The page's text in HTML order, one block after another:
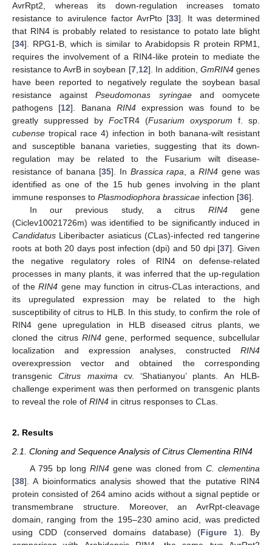
AvrRpt2, whereas its down-regulation increases tomato
resistance to avirulence factor AvrPto [33]. It was determined
that RIN4 is probably related to resistance to potato late blight
[34]. RPG1-B, which is similar to Arabidopsis R protein RPM1,
requires the involvement of a RIN4-like protein to mediate the
resistance to AvrB in soybean [7, 12]. In addition, GmRIN4genes
have been reported to negatively regulate the soybean basal
resistance againstPseudomonas syringaeand oomycete
pathogens [12]. Banana RIN4expression was found to be
greatly suppressed by FocTR4 (Fusarium oxysporum f. sp.
cubense tropical race 4) infection in both banana-wilt resistant
and susceptible banana varieties, suggesting that its down-
regulation may be related to the Fusarium wilt disease-
resistance of banana [35]. In Brassica rapa , aRIN4 gene was
identified as one of the 15 hub genes involving in the plant
immune responses to Plasmodiophora brassicae infection [36].
In our previous study, a citrus RIN4gene
(Ciclev10021726m) was identified to be significantly induced in
Candidatus Liberibacter asiaticus (CLas)-infected red tangerine
roots at both 20 days post infection (dpi) and 50 dpi [37]. Given
the negative regulatory roles of RIN4 on defense-related
processes in many plants, it was inferred that the up-regulation
of theRIN4 gene may function in citrus-CLas interactions, and
its upregulated expression may be related to the high
susceptibility of citrus to HLB. In this study, to confirm the role of
RIN4 gene upregulation in HLB diseased citrus plants, we
cloned the citrus RIN4gene, performed sequence, subcellular
localization and expression analyses, constructed RIN4
overexpression vector and obtained the corresponding
transgenicCitrus maxima cv. ‘Shatianyou’ plants. An HLB-
challenge experiment was then performed on transgenic plants
to reveal the role of RIN4 in citrus responses to CLas.
2. Results
2.1. Cloning and Sequence Analysis of Citrus Clementina RIN4
A 795 bp longRIN4 gene was cloned from C. clementina
[38]. A bioinformatics analysis showed that the putative RIN4
protein consisted of 264 amino acids without a signal peptide or
transmembrane structure. Moreover, an AvrRpt-cleavage
domain, ranging from the 195–230 amino acid, was predicted
using CDD (conserved domains database) (Figure 1). By